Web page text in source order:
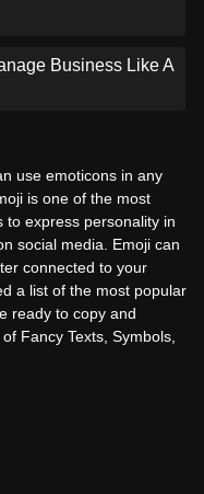
Business Like A
use emoticons in any
is one of the most
to express personality in
social media. Emoji can
connected to your
a list of the most popular
ready to copy and
Fancy Texts, Symbols,